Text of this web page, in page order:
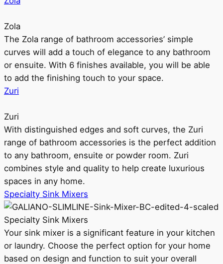
Zola
The Zola range of bathroom accessories’ simple
curves will add a touch of elegance to any bathroom
or ensuite. With 6 finishes available, you will be able
to add the finishing touch to your space.
Zuri
Zuri
With distinguished edges and soft curves, the Zuri
range of bathroom accessories is the perfect addition
to any bathroom, ensuite or powder room. Zuri
combines style and quality to help create luxurious
spaces in any home.
Specialty Sink Mixers
Specialty Sink Mixers
Your sink mixer is a significant feature in your kitchen
or laundry. Choose the perfect option for your home
based on design and function to suit your overall